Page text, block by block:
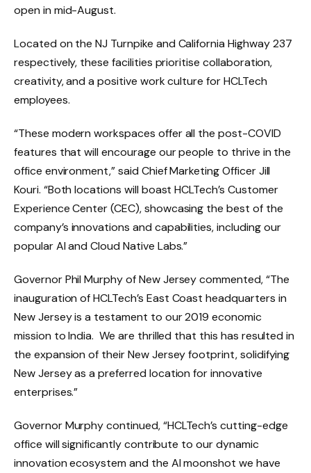
open in mid-August.
Located on the NJ Turnpike and California Highway 237
respectively, these facilities prioritise collaboration,
creativity, and a positive work culture for HCLTech
employees.
“These modern workspaces offer all the post-COVID
features that will encourage our people to thrive in the
office environment,” said Chief Marketing Officer Jill
Kouri. “Both locations will boast HCLTech’s Customer
Experience Center (CEC), showcasing the best of the
company’s innovations and capabilities, including our
popular AI and Cloud Native Labs.”
Governor Phil Murphy of New Jersey commented, “The
inauguration of HCLTech’s East Coast headquarters in
New Jersey is a testament to our 2019 economic
mission to India. We are thrilled that this has resulted in
the expansion of their New Jersey footprint, solidifying
New Jersey as a preferred location for innovative
enterprises.”
Governor Murphy continued, “HCLTech’s cutting-edge
office will significantly contribute to our dynamic
innovation ecosystem and the AI moonshot we have